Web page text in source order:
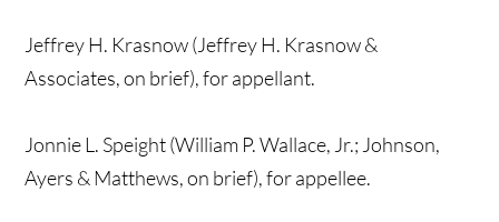
Jeffrey H. Krasnow (Jeffrey H. Krasnow &
Associates, on brief), for appellant.
Jonnie L. Speight (William P. Wallace, Jr.; Johnson,
Ayers & Matthews, on brief), for appellee.